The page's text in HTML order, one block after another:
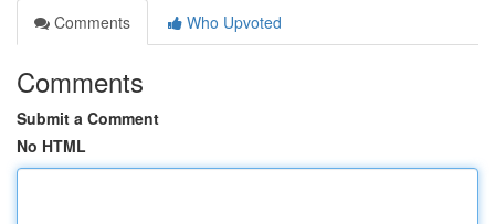
Comments
Who Upvoted
Comments
Submit a Comment
No HTML